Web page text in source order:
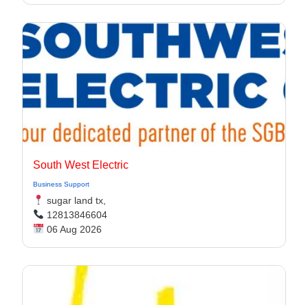
South West Electric
Business Support
sugar land tx,
12813846604
06 Aug 2026